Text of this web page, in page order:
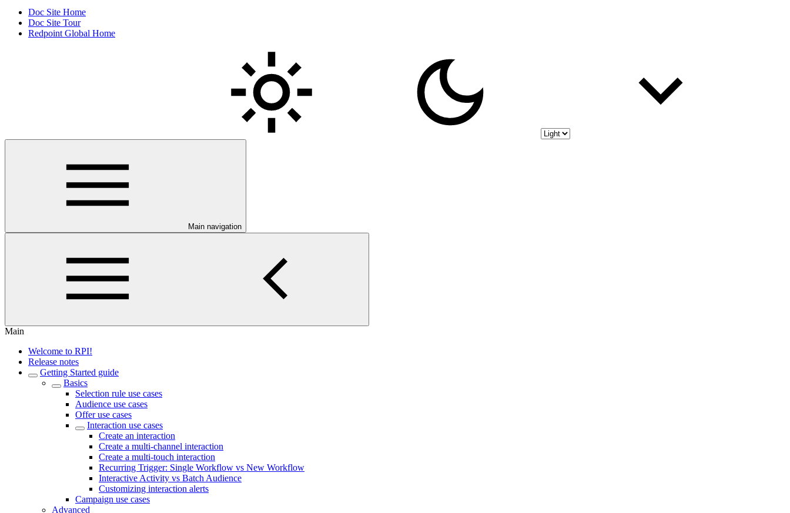
Doc Site Home
Doc Site Tour
Redpoint Global Home
Main navigation
Main
Welcome to RPI!
Release notes
Getting Started guide
Basics
Selection rule use cases
Audience use cases
Offer use cases
Interaction use cases
Create an interaction
Create a multi-channel interaction
Create a multi-touch interaction
Recurring Trigger: Single Workflow vs New Workflow
Interactive Activity vs Batch Audience
Customizing interaction alerts
Campaign use cases
Advanced